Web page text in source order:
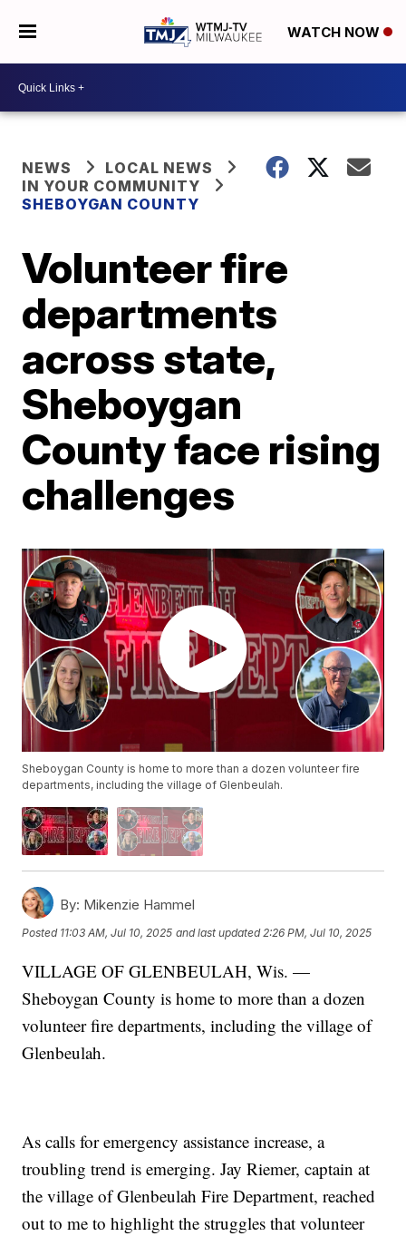
WATCH NOW
NEWS
LOCAL NEWS
IN YOUR COMMUNITY
SHEBOYGAN COUNTY
Volunteer fire
departments
across state,
Sheboygan
County face rising
challenges
Sheboygan County is home to more than a dozen volunteer fire
departments, including the village of Glenbeulah.
By: Mikenzie Hammel
Posted 11:03 AM, Jul 10, 2025 and last updated 2:26 PM, Jul 10, 2025
VILLAGE OF GLENBEULAH, Wis. —
Sheboygan County is home to more than a dozen
volunteer fire departments, including the village of
Glenbeulah.
As calls for emergency assistance increase, a
troubling trend is emerging. Jay Riemer, captain at
the village of Glenbeulah Fire Department, reached
out to me to highlight the struggles that volunteer